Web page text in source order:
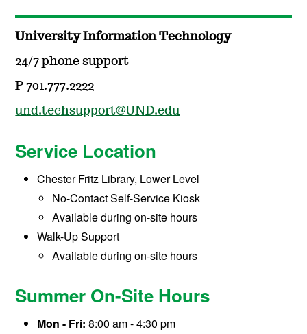
University Information Technology
24/7 phone support
P 701.777.2222
und.techsupport@UND.edu
Service Location
Chester Fritz Library, Lower Level
No-Contact Self-Service Kiosk
Available during on-site hours
Walk-Up Support
Available during on-site hours
Summer On-Site Hours
Mon - Fri: 8:00 am - 4:30 pm